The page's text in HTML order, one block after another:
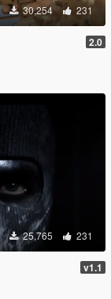
30,254 231
2.0
25,765 231
v1.1